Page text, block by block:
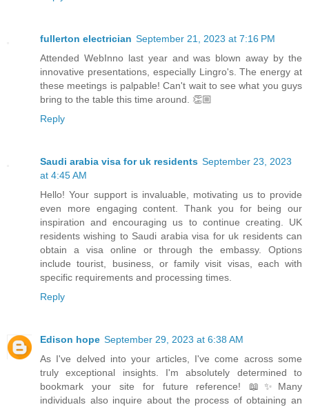
fullerton electrician September 21, 2023 at 7:16 PM
Attended WebInno last year and was blown away by the
innovative presentations, especially Lingro's. The energy at
these meetings is palpable! Can't wait to see what you guys
bring to the table this time around. 👏🏼
Reply
Saudi arabia visa for uk residents September 23, 2023
at 4:45 AM
Hello! Your support is invaluable, motivating us to provide
even more engaging content. Thank you for being our
inspiration and encouraging us to continue creating. UK
residents wishing to Saudi arabia visa for uk residents can
obtain a visa online or through the embassy. Options
include tourist, business, or family visit visas, each with
specific requirements and processing times.
Reply
Edison hope September 29, 2023 at 6:38 AM
As I've delved into your articles, I've come across some
truly exceptional insights. I'm absolutely determined to
bookmark your site for future reference! 📖✨Many
individuals also inquire about the process of obtaining an